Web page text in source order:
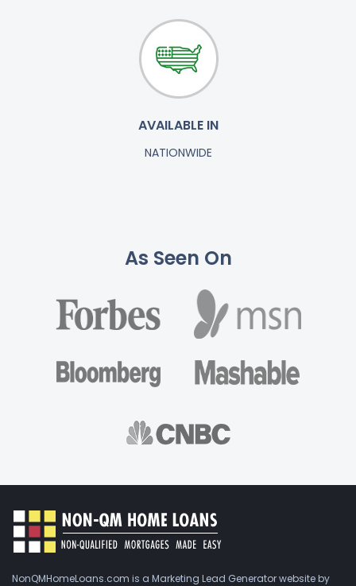
AVAILABLE IN
NATIONWIDE
As Seen On
NonQMHomeLoans.com is a Marketing Lead Generator website by